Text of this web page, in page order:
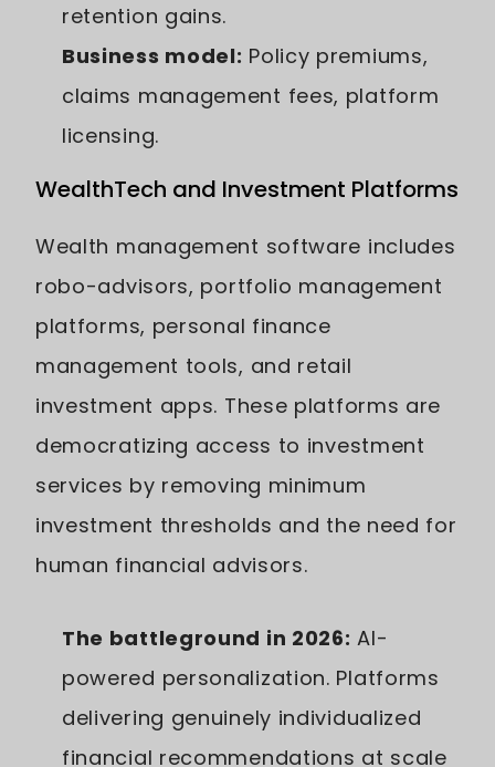
retention gains.
Business model: Policy premiums,
claims management fees, platform
licensing.
WealthTech and Investment Platforms
Wealth management software includes
robo-advisors, portfolio management
platforms, personal finance
management tools, and retail
investment apps. These platforms are
democratizing access to investment
services by removing minimum
investment thresholds and the need for
human financial advisors.
The battleground in 2026: AI-
powered personalization. Platforms
delivering genuinely individualized
financial recommendations at scale